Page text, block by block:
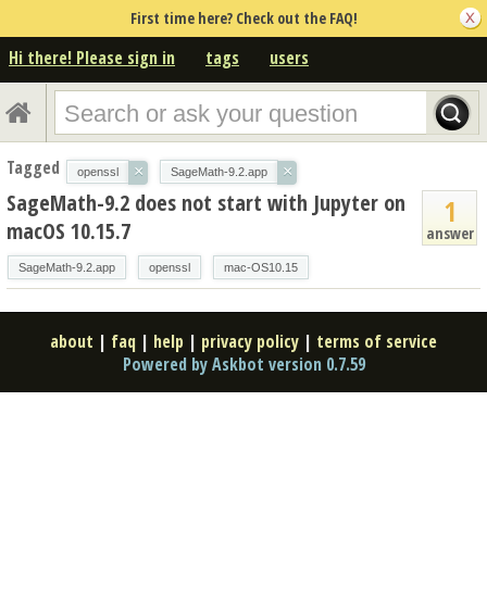
First time here? Check out the FAQ!
Hi there! Please sign in tags users
Tagged openssl × SageMath-9.2.app ×
1
answer
SageMath-9.2 does not start with Jupyter on
macOS 10.15.7
SageMath-9.2.app openssl mac-OS10.15
about | faq | help | privacy policy | terms of service
Powered by Askbot version 0.7.59